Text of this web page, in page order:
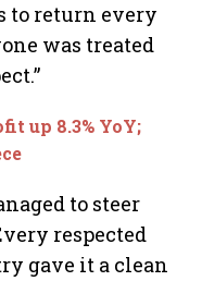
to return every
was treated
up 8.3% YoY;
to steer
respected
gave it a clean